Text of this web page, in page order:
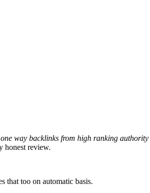
one way backlinks from high ranking authority
honest review.
that too on automatic basis.